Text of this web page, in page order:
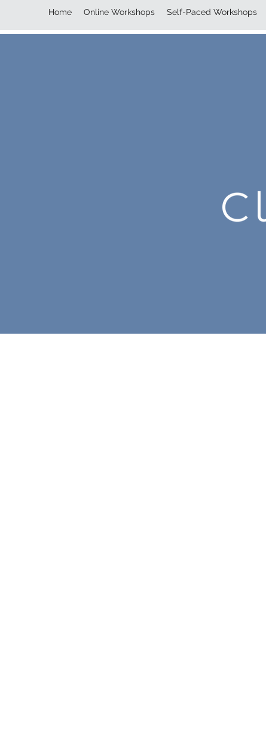
Home Online Workshops Self-Paced Workshops